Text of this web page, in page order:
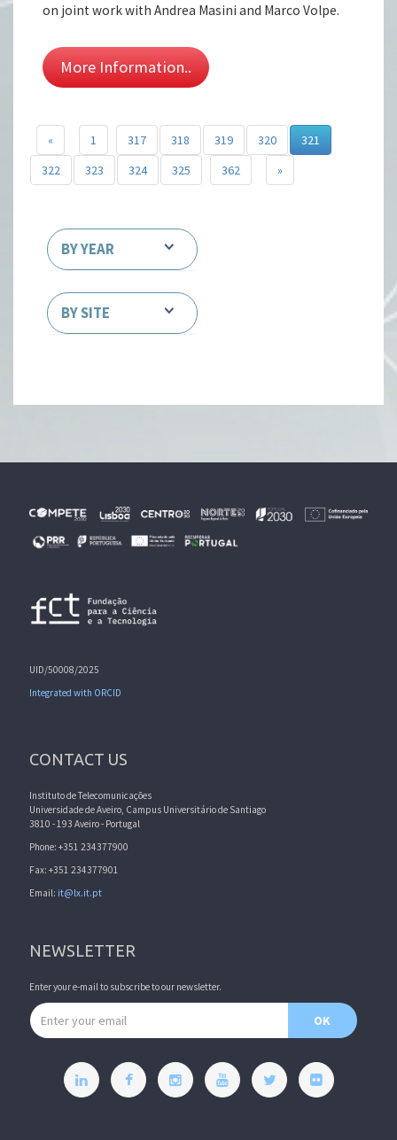
on joint work with Andrea Masini and Marco Volpe.
More Information..
« 1 317 318 319 320
321
322
323 324 325 362 »
BY YEAR
BY SITE
UID/50008/2025
Integrated with ORCID
CONTACT US
Instituto de Telecomunicações
Universidade de Aveiro, Campus Universitário de Santiago
3810 - 193 Aveiro - Portugal
Phone: +351 234377900
Fax: +351 234377901
Email: it@lx.it.pt
NEWSLETTER
Enter your e-mail to subscribe to our newsletter.
Email address
OK